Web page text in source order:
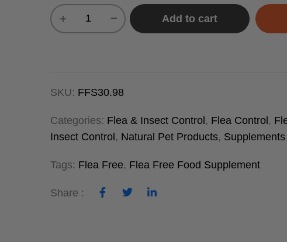
Add to cart
SKU: FFS30.98
Categories: Flea & Insect Control, Flea Control,
Insect Control, Natural Pet Products, Supplements
Tags: Flea Free, Flea Free Food Supplement
Share :